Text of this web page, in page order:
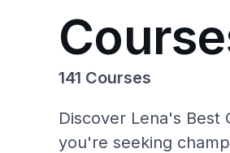
141 Courses
Discover Lena's Best
you're seeking